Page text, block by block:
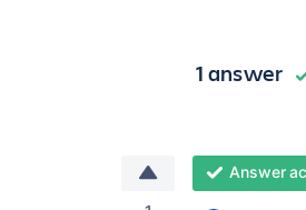
1 answer
Answer